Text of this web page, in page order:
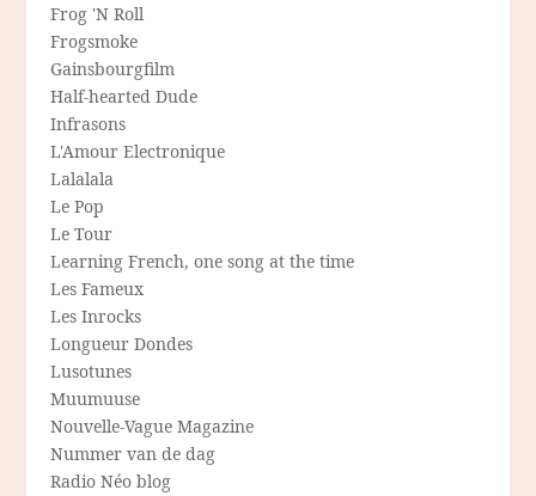
Frog 'N Roll
Frogsmoke
Gainsbourgfilm
Half-hearted Dude
Infrasons
L'Amour Electronique
Lalalala
Le Pop
Le Tour
Learning French, one song at the time
Les Fameux
Les Inrocks
Longueur Dondes
Lusotunes
Muumuuse
Nouvelle-Vague Magazine
Nummer van de dag
Radio Néo blog